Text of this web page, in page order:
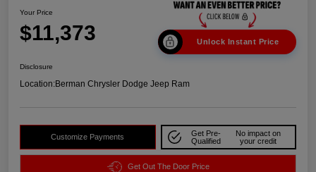
Your Price
$11,373 Unlock Instant Price
Disclosure
Location:Berman Chrysler Dodge Jeep Ram
Customize Payments
Get Pre-
Qualified
No impact on
your credit
Get Out The Door Price